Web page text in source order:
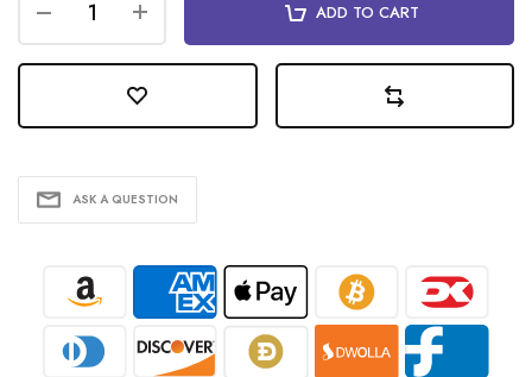
ADD TO CART
ASK A QUESTION